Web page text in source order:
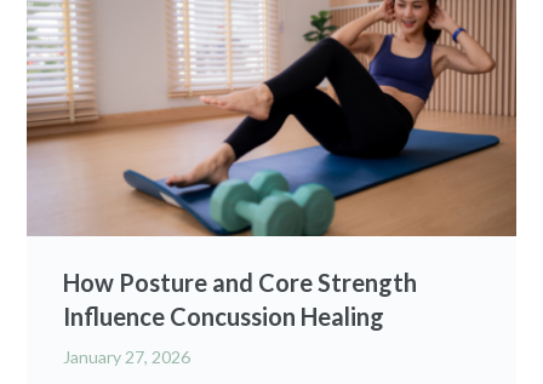
How Posture and Core Strength
Influence Concussion Healing
January 27, 2026